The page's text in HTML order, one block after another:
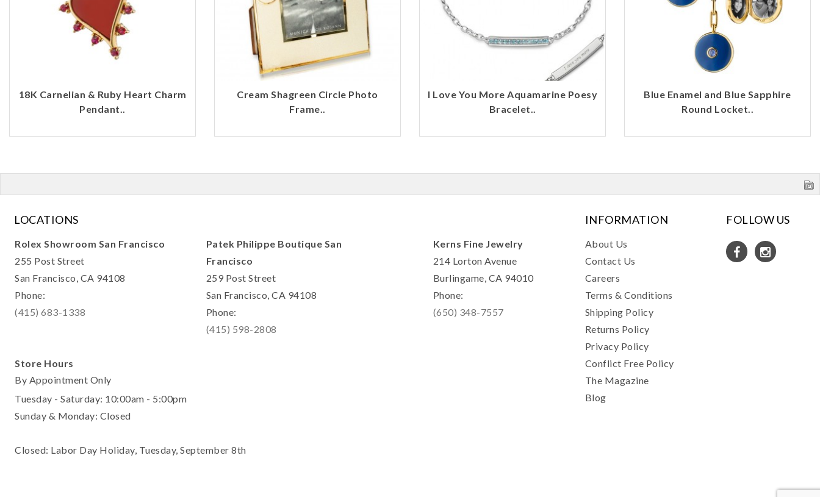
18K Carnelian & Ruby Heart Charm
Pendant..
Cream Shagreen Circle Photo
Frame..
I Love You More Aquamarine Poesy
Bracelet..
Blue Enamel and Blue Sapphire
Round Locket..
LOCATIONS
Rolex Showroom San Francisco
255 Post Street
San Francisco, CA 94108
Phone:
(415) 683-1338
Patek Philippe Boutique San
Francisco
259 Post Street
San Francisco, CA 94108
Phone:
(415) 598-2808
Kerns Fine Jewelry
214 Lorton Avenue
Burlingame, CA 94010
Phone:
(650) 348-7557
Store Hours
By Appointment Only
Tuesday - Saturday: 10:00am - 5:00pm
Sunday & Monday: Closed
Closed: Labor Day Holiday, Tuesday, September 8th
INFORMATION
About Us
Contact Us
Careers
Terms & Conditions
Shipping Policy
Returns Policy
Privacy Policy
Conflict Free Policy
The Magazine
Blog
FOLLOW US